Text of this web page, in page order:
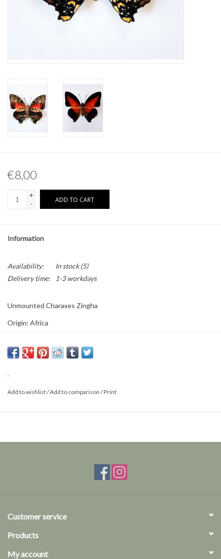
Horns & Antlers
Pokémon
€8,00
+
-
ADD TO CART
Information
Availability: In stock(5)
Delivery time:
1-3 workdays
Unmounted Charaxes Zingha
Origin: Africa
Size: M
.
Add to wishlist/Add to comparison /Print
Customer service
Products
My account